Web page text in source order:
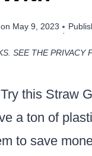
May 9, 2023
SEE THE PRIVACY
this Straw
a ton of
to save